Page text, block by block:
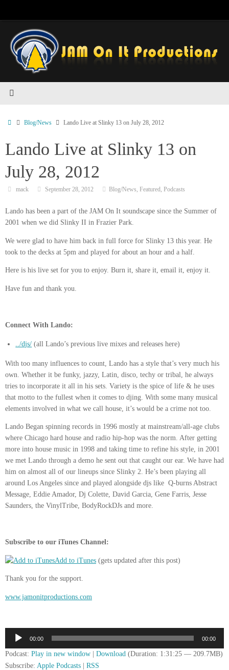
HomeBlog/News Lando Live at Slinky 13 on July 28, 2012
Lando Live at Slinky 13 on
July 28, 2012
mack September 28, 2012 Blog/News, Featured, Podcasts
Lando has been a part of the JAM On It soundscape since the Summer of
2001 when we did Slinky II in Frazier Park.
We were glad to have him back in full force for Slinky 13 this year. He
took to the decks at 5pm and played for about an hour and a half.
Here is his live set for you to enjoy. Burn it, share it, email it, enjoy it.
Have fun and thank you.
Connect With Lando:
../djs/ (all Lando’s previous live mixes and releases here)
With too many influences to count, Lando has a style that’s very much his
own. Whether it be funky, jazzy, Latin, disco, techy or tribal, he always
tries to incorporate it all in his sets. Variety is the spice of life & he uses
that motto to the fullest when it comes to djing. With some many musical
elements involved in what we call house, it’s would be a crime not too.
Lando Began spinning records in 1996 mostly at mainstream/all-age clubs
where Chicago hard house and radio hip-hop was the norm. After getting
more into house music in 1998 and taking time to refine his style, in 2001
we met Lando through a demo he sent out that caught our ear. We have had
him on almost all of our lineups since Slinky 2. He’s been playing all
around Los Angeles since and played alongside djs like Q-burns Abstract
Message, Eddie Amador, Dj Colette, David Garcia, Gene Farris, Jesse
Saunders, the VinylTribe, BodyRockDJs and more.
Subscribe to our iTunes Channel:
Add to iTunes (gets updated after this post)
Thank you for the support.
www.jamonitproductions.com
Audio
Player
00:00 00:00
Podcast: Play in new window | Download (Duration: 1:31:25 — 209.7MB)
Subscribe: Apple Podcasts | RSS